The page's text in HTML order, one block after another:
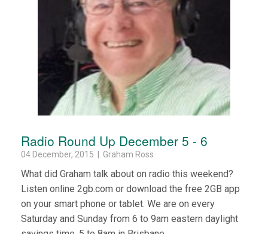
Radio Round Up December 5 - 6
04 December, 2015 | Graham Ross
What did Graham talk about on radio this weekend?
Listen online 2gb.com or download the free 2GB app
on your smart phone or tablet. We are on every
Saturday and Sunday from 6 to 9am eastern daylight